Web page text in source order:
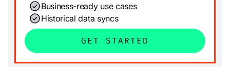
Business-ready use cases
Historical data syncs
GET STARTED